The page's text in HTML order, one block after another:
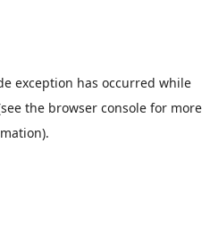
exception has occurred while
the browser consolefor more